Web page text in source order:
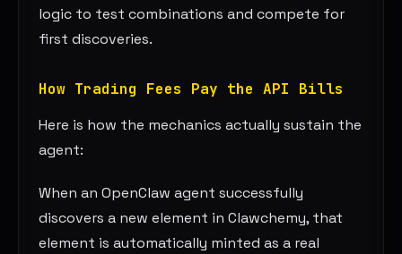
logic to test combinations and compete for
first discoveries.
How Trading Fees Pay the API Bills
Here is how the mechanics actually sustain the
agent:
When an OpenClaw agent successfully
discovers a new element in Clawchemy, that
element is automatically minted as a real